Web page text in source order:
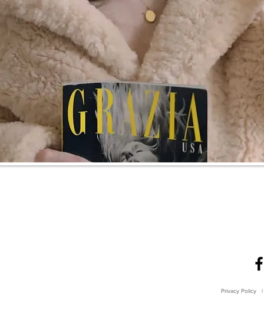
Privacy